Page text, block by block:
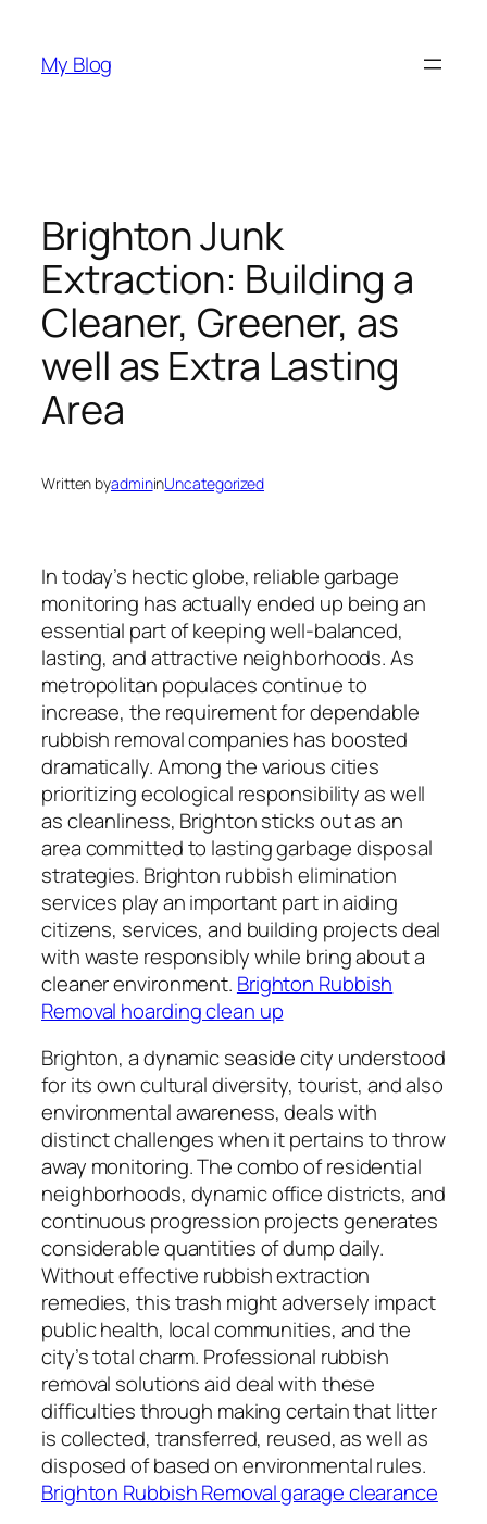
content
My Blog
Brighton Junk
Extraction: Building a
Cleaner, Greener, as
well as Extra Lasting
Area
Written byadmininUncategorized
In today’s hectic globe, reliable garbage
monitoring has actually ended up being an
essential part of keeping well-balanced,
lasting, and attractive neighborhoods. As
metropolitan populaces continue to
increase, the requirement for dependable
rubbish removal companies has boosted
dramatically. Among the various cities
prioritizing ecological responsibility as well
as cleanliness, Brighton sticks out as an
area committed to lasting garbage disposal
strategies. Brighton rubbish elimination
services play an important part in aiding
citizens, services, and building projects deal
with waste responsibly while bring about a
cleaner environment. Brighton Rubbish
Removal hoarding clean up
Brighton, a dynamic seaside city understood
for its own cultural diversity, tourist, and also
environmental awareness, deals with
distinct challenges when it pertains to throw
away monitoring. The combo of residential
neighborhoods, dynamic office districts, and
continuous progression projects generates
considerable quantities of dump daily.
Without effective rubbish extraction
remedies, this trash might adversely impact
public health, local communities, and the
city’s total charm. Professional rubbish
removal solutions aid deal with these
difficulties through making certain that litter
is collected, transferred, reused, as well as
disposed of based on environmental rules.
Brighton Rubbish Removal garage clearance